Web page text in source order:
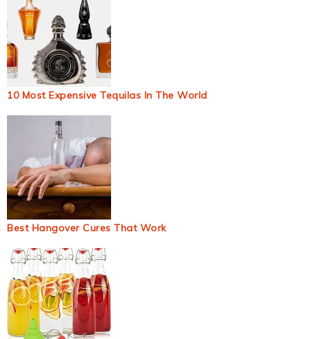
10 Most Expensive Tequilas In The World
Best Hangover Cures That Work